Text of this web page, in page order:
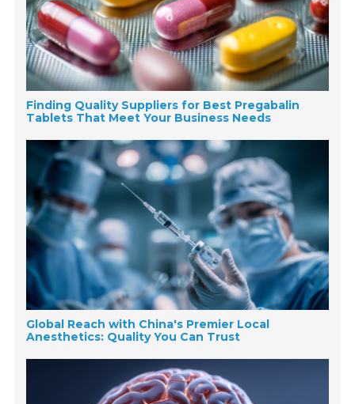
Finding Quality Suppliers for Best Pregabalin
Tablets That Meet Your Business Needs
Global Reach with China's Premier Local
Anesthetics: Quality You Can Trust